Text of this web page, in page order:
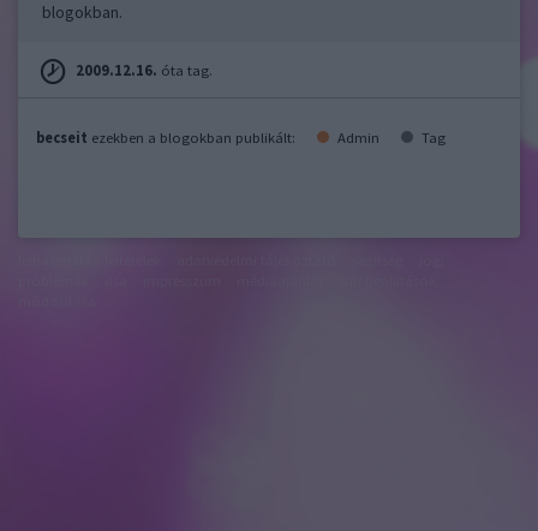
blogokban.
2009.12.16. óta tag.
becseit ezekben a blogokban publikált: Admin Tag